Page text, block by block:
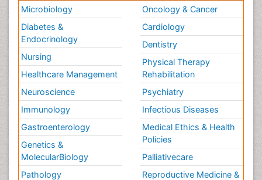
Tele Radiology
Tele Rehabilitation
Therapeutic Radiology
Training
Vaccines and Immunity for Newborns
Vascular Rehabilitation
Vestibular Rehabilitation (VR)
Volunteer Palliative Care
Welcome_Message
Women Health Care
Microbiology
Diabetes &
Endocrinology
Nursing
Healthcare Management
Neuroscience
Immunology
Gastroenterology
Genetics &
MolecularBiology
Pathology
Oncology & Cancer
Cardiology
Dentistry
Physical Therapy
Rehabilitation
Psychiatry
Infectious Diseases
Medical Ethics & Health
Policies
Palliativecare
Reproductive Medicine &